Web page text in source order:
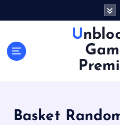
Unblocked
Basket